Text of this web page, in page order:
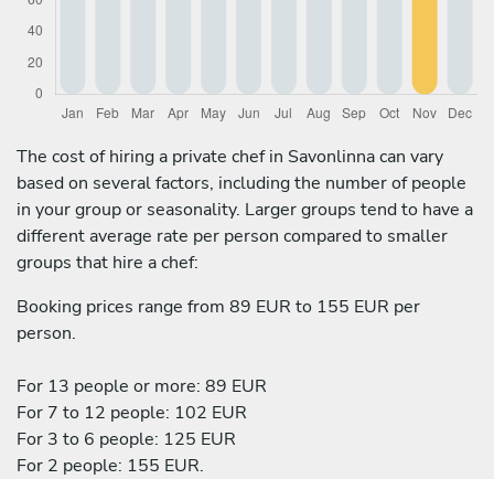
The cost of hiring a private chef in Savonlinna can vary
based on several factors, including the number of people
in your group or seasonality. Larger groups tend to have a
different average rate per person compared to smaller
groups that hire a chef:
Booking prices range from 89 EUR to 155 EUR per
person.
For 13 people or more: 89 EUR
For 7 to 12 people: 102 EUR
For 3 to 6 people: 125 EUR
For 2 people: 155 EUR.